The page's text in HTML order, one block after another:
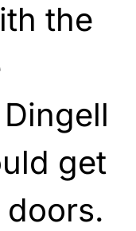
the
get